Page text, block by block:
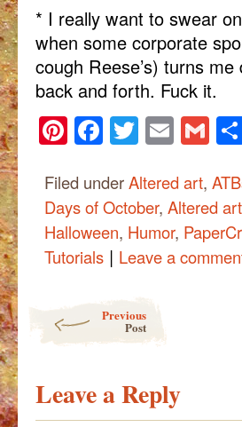
* I really want to swear
when some corporate
cough Reese’s) turns
back and forth. Fuck it.
Pinterest
Facebook
Twitter
Filed underAltered art,
Days of October, Altered art
Halloween, Humor,
Tutorials | Leave a
Previous
Post
Leave a Reply